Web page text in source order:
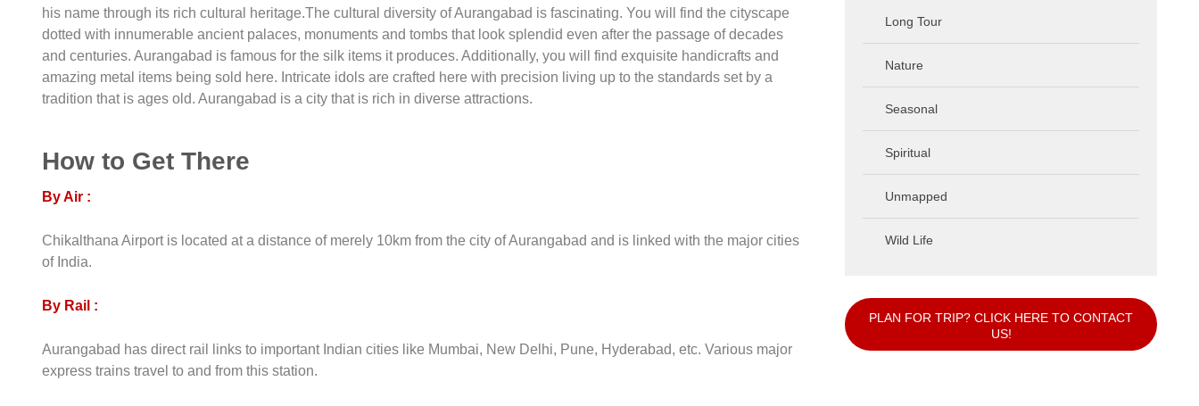
his name through its rich cultural heritage.The cultural diversity of Aurangabad is fascinating. You will find the cityscape
dotted with innumerable ancient palaces, monuments and tombs that look splendid even after the passage of decades
and centuries. Aurangabad is famous for the silk items it produces. Additionally, you will find exquisite handicrafts and
amazing metal items being sold here. Intricate idols are crafted here with precision living up to the standards set by a
tradition that is ages old. Aurangabad is a city that is rich in diverse attractions.
How to Get There
By Air :
Chikalthana Airport is located at a distance of merely 10km from the city of Aurangabad and is linked with the major cities
of India.
By Rail :
Aurangabad has direct rail links to important Indian cities like Mumbai, New Delhi, Pune, Hyderabad, etc. Various major
express trains travel to and from this station.
Long Tour
Nature
Seasonal
Spiritual
Unmapped
Wild Life
PLAN FOR TRIP? CLICK HERE TO CONTACT
US!